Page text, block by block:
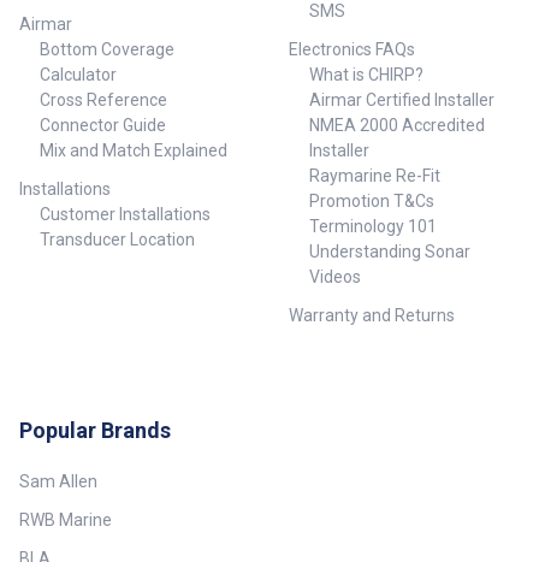
Airmar
Bottom Coverage
Calculator
Cross Reference
Connector Guide
Mix and Match Explained
Installations
Customer Installations
Transducer Location
SMS
Electronics FAQs
What is CHIRP?
Airmar Certified Installer
NMEA 2000 Accredited
Installer
Raymarine Re-Fit
Promotion T&Cs
Terminology 101
Understanding Sonar
Videos
Warranty and Returns
Popular Brands
Sam Allen
RWB Marine